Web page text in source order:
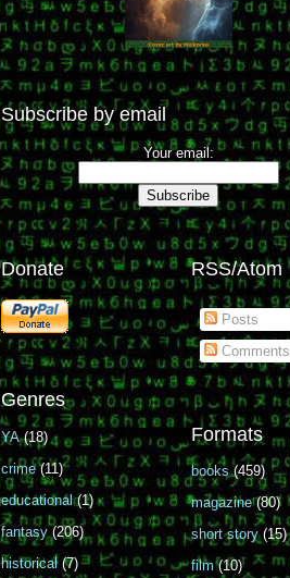
Subscribe by email
Your email:
Donate
Genres
YA (18)
crime (11)
educational (1)
fantasy (206)
historical (7)
RSS/Atom
Posts
Comments
Formats
books (459)
magazine (80)
short story (15)
film (10)